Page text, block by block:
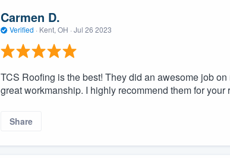
Carmen D.
Verified · Kent, OH · Jul 26 2023
TCS Roofing is the best! They did an awesome job
great workmanship. I highly recommend them for your
Share